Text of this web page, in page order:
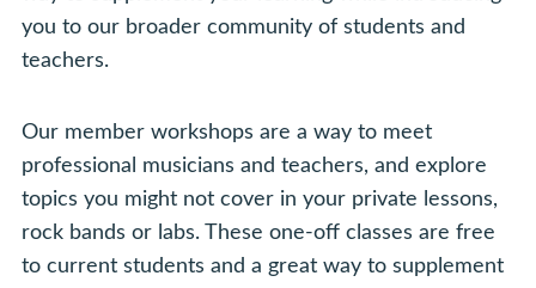
you to our broader community of students and
teachers.
Our member workshops are a way to meet
professional musicians and teachers, and explore
topics you might not cover in your private lessons,
rock bands or labs. These one-off classes are free
to current students and a great way to supplement